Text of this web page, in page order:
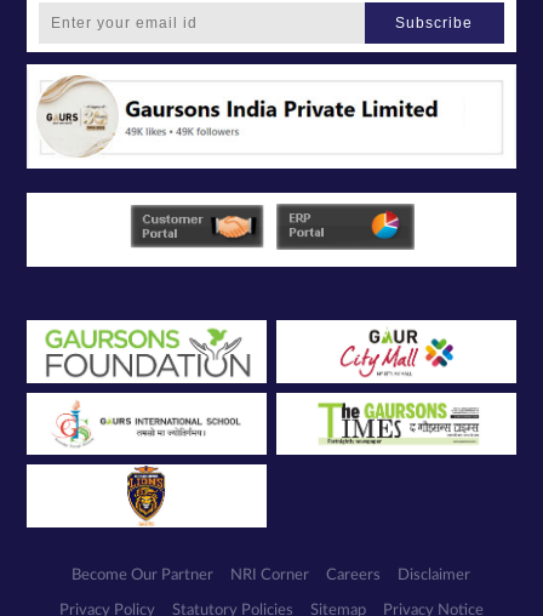
Subscribe
Become Our Partner NRI Corner Careers Disclaimer
Privacy Policy Statutory Policies Sitemap Privacy Notice